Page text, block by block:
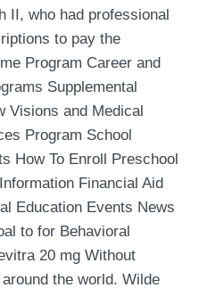
II, who had professional
to pay the
Program Career and
Supplemental
Visions and Medical
Program School
How To Enroll Preschool
Financial Aid
Education Events News
to for Behavioral
20 mg Without
the world. Wilde